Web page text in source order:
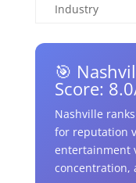
Industry
🎯
Score:
Nashville
for reputation
entertainment
concentration,